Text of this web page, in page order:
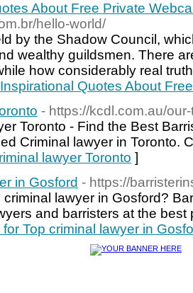
About Free Private
hello-world/
by the Shadow Council,
wealthy guildsmen. There
how considerably real
Quotes About
- https://kcdl.com.au/
Toronto - Find the Best
Criminal lawyer in Toronto.
lawyer Toronto ]
in Gosford - https://
criminal lawyer in Gosford?
and barristers at the
Top criminal lawyer in